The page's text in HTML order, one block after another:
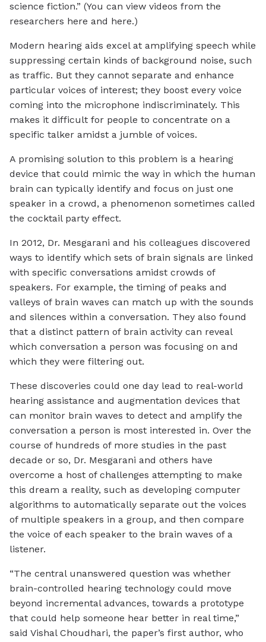
science fiction.” (You can view videos from the
researchers here and here.)
Modern hearing aids excel at amplifying speech while
suppressing certain kinds of background noise, such
as traffic. But they cannot separate and enhance
particular voices of interest; they boost every voice
coming into the microphone indiscriminately. This
makes it difficult for people to concentrate on a
specific talker amidst a jumble of voices.
A promising solution to this problem is a hearing
device that could mimic the way in which the human
brain can typically identify and focus on just one
speaker in a crowd, a phenomenon sometimes called
the cocktail party effect.
In 2012, Dr. Mesgarani and his colleagues discovered
ways to identify which sets of brain signals are linked
with specific conversations amidst crowds of
speakers. For example, the timing of peaks and
valleys of brain waves can match up with the sounds
and silences within a conversation. They also found
that a distinct pattern of brain activity can reveal
which conversation a person was focusing on and
which they were filtering out.
These discoveries could one day lead to real-world
hearing assistance and augmentation devices that
can monitor brain waves to detect and amplify the
conversation a person is most interested in. Over the
course of hundreds of more studies in the past
decade or so, Dr. Mesgarani and others have
overcome a host of challenges attempting to make
this dream a reality, such as developing computer
algorithms to automatically separate out the voices
of multiple speakers in a group, and then compare
the voice of each speaker to the brain waves of a
listener.
“The central unanswered question was whether
brain-controlled hearing technology could move
beyond incremental advances, towards a prototype
that could help someone hear better in real time,”
said Vishal Choudhari, the paper’s first author, who